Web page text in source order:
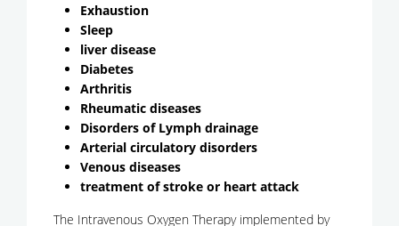
Exhaustion
Sleep
liver disease
Diabetes
Arthritis
Rheumatic diseases
Disorders of Lymph drainage
Arterial circulatory disorders
Venous diseases
treatment of stroke or heart attack
The Intravenous Oxygen Therapy implemented by